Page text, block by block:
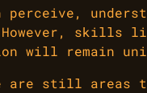
skills
will remain
are still areas